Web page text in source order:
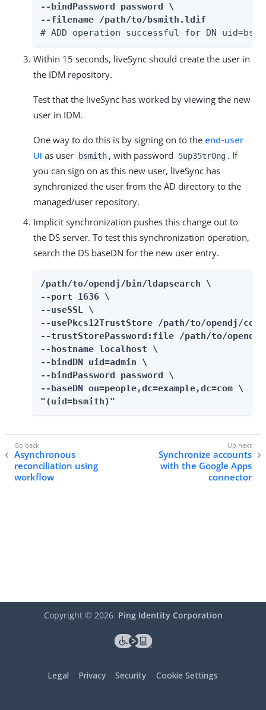
--bindPassword password \
--filename /path/to/bsmith.ldif
# ADD operation successful for DN
Within 15 seconds, liveSync should create the user in
the IDM repository.
Test that the liveSync has worked by viewing the new
user in IDM.
One way to do this is by signing on to the end-user
UI as user bsmith , with password 5up35tr0ng . If
you can sign on as this new user, liveSync has
synchronized the user from the AD directory to the
managed/user repository.
Implicit synchronization pushes this change out to
the DS server. To test this synchronization operation,
search the DS baseDN for the new user entry.
/path/to/opendj/bin/ldapsearch \
--port 1636 \
--useSSL \
--usePkcs12TrustStore /path/to/opendj/
--trustStorePassword:file /path/to/
--hostname localhost \
--bindDN uid=admin \
--bindPassword password \
--baseDN ou=people,dc=example,dc=com \
"(uid=bsmith)"
Asynchronous
reconciliation using
workflow
Synchronize accounts
with the Google Apps
connector
Copyright © 2026 Ping Identity Corporation
Legal Privacy Security Cookie Settings